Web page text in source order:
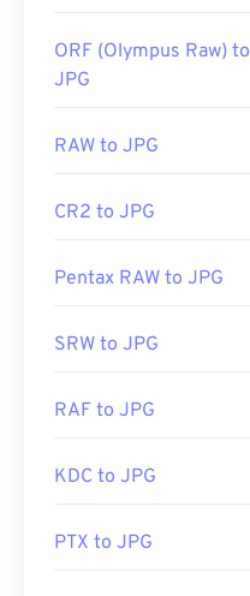
ORF (Olympus Raw) to
JPG
RAW to JPG
CR2 to JPG
Pentax RAW to JPG
SRW to JPG
RAF to JPG
KDC to JPG
PTX to JPG